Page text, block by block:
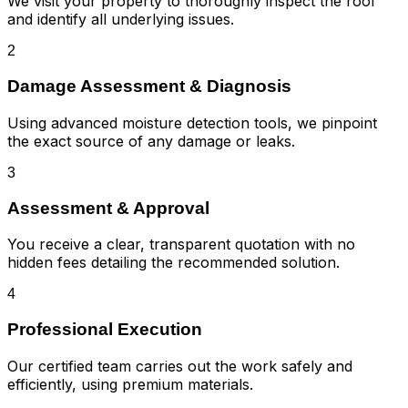
and identify all underlying issues.
2
Damage Assessment & Diagnosis
Using advanced moisture detection tools, we pinpoint
the exact source of any damage or leaks.
3
Assessment & Approval
You receive a clear, transparent quotation with no
hidden fees detailing the recommended solution.
4
Professional Execution
Our certified team carries out the work safely and
efficiently, using premium materials.